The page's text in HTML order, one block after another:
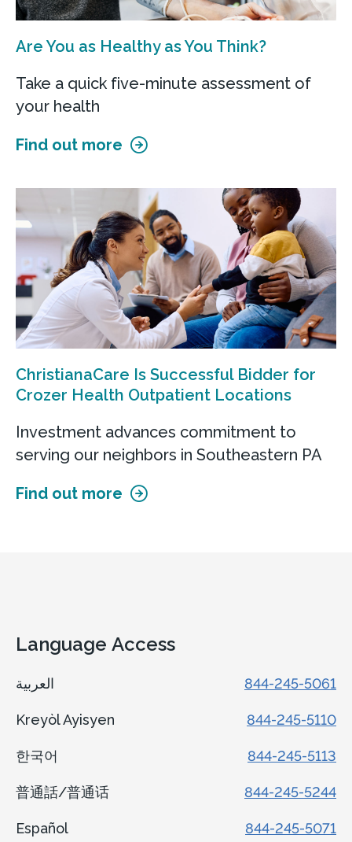
Get directions
ChristianaCare at Glen Mills
Glen Mills, PA 19342
Call
Get directions
View Details
ChristianaCare at Glen Mills
500 Evergreen Dr
Are You as Healthy as You Think?
Take a quick five-minute assessment of
your health
Find out more
ChristianaCare Is Successful Bidder for
Crozer Health Outpatient Locations
Investment advances commitment to
serving our neighbors in Southeastern PA
Find out more
Language Access
844-245-5061
Kreyòl Ayisyen 844-245-5110
한국어 844-245-5113
普通話/普通话 844-245-5244
Español 844-245-5071